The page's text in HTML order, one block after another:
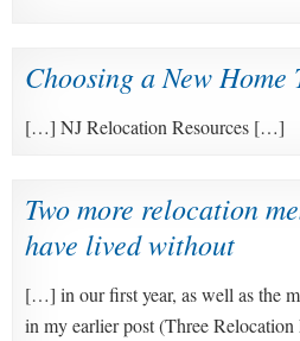
Choosing a New Home
[…] NJ Relocation Resources […]
Two more relocation
have lived without
[…] in our first year, as well as the
in my earlier post (Three